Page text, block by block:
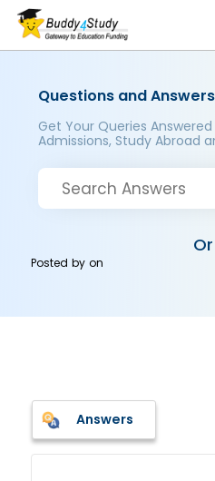
Questions and Answers
Get Your Queries
Admissions, Study Abroad
Or
Posted byon
Answers